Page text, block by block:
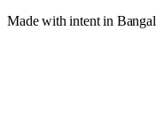
Made with intent in